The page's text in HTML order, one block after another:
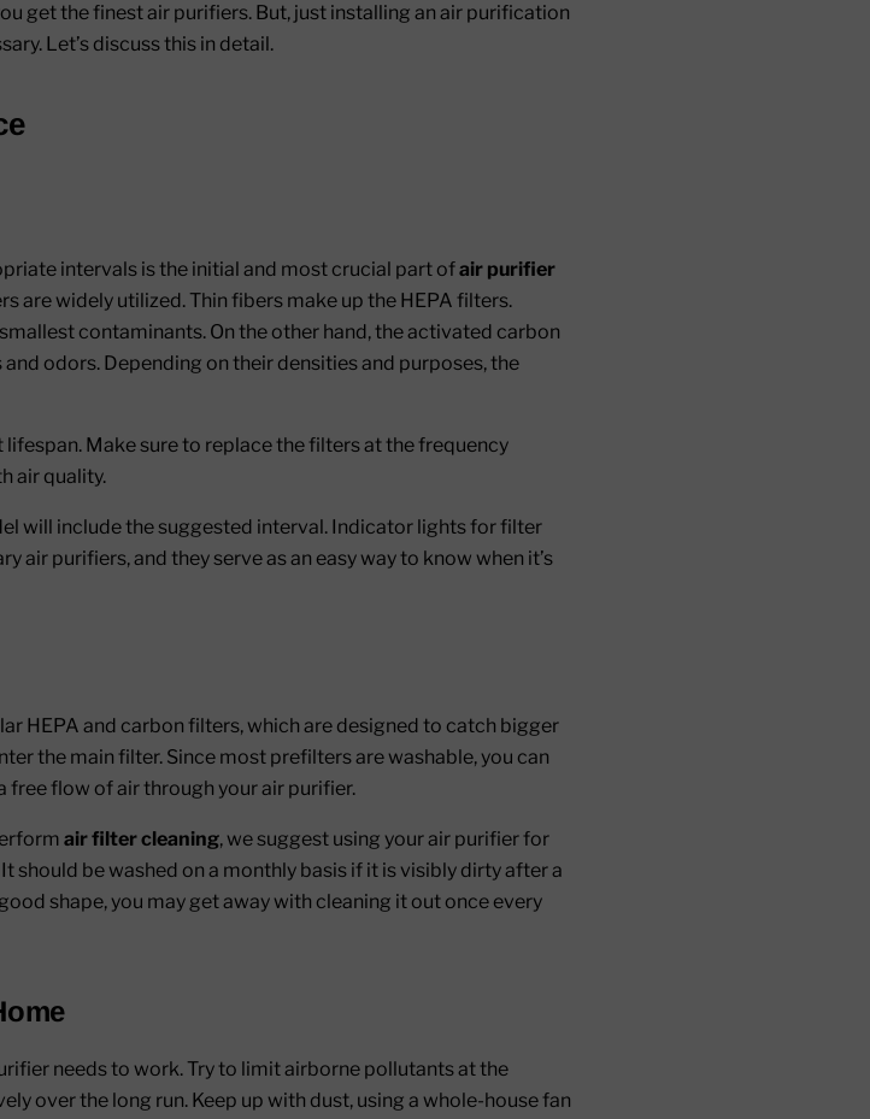
get the finest air purifiers. But, just installing an air purification
Let’s discuss this in detail.
intervals is the initial and most crucial part ofair purifier
are widely utilized. Thin fibers make up the HEPA filters.
contaminants. On the other hand, the activated carbon
odors. Depending on their densities and purposes, the
Make sure to replace the filters at the frequency
air quality.
will include the suggested interval. Indicator lights for filter
purifiers, and they serve as an easy way to know when it’s
HEPA and carbon filters, which are designed to catch bigger
the main filter. Since most prefilters are washable, you can
free flow of air through your air purifier.
air filter cleaning, we suggest using your air purifier for
be washed on a monthly basis if it is visibly dirty after a
shape, you may get away with cleaning it out once every
needs to work. Try to limit airborne pollutants at the
over the long run. Keep up with dust, using a whole-house fan